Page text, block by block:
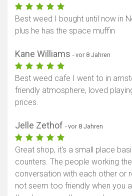
Best weed I bought until now in
plus he has the space muffin
Kane Williams - vor 8 Jahren
Best weed cafe I went to in
friendly atmosphere, loved
prices.
Jelle Zethof - vor 8 Jahren
Great shop, it's a small place
counters. The people working
conversation with each other or
not seem too friendly when you